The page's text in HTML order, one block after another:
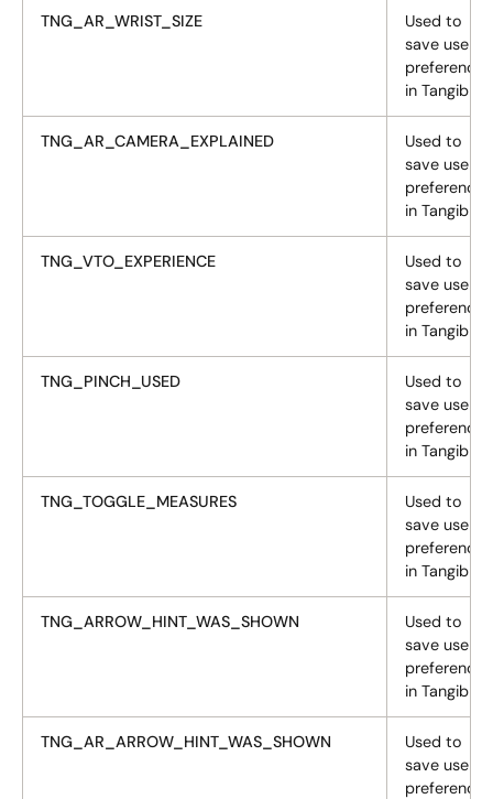
TNG_AR_WRIST_SIZE
Used to
save user
preferences
in Tangiblee
TNG_AR_CAMERA_EXPLAINED
Used to
save user
preferences
in Tangiblee
TNG_VTO_EXPERIENCE
Used to
save user
preferences
in Tangiblee
TNG_PINCH_USED
Used to
save user
preferences
in Tangiblee
TNG_TOGGLE_MEASURES
Used to
save user
preferences
in Tangiblee
TNG_ARROW_HINT_WAS_SHOWN
Used to
save user
preferences
in Tangiblee
TNG_AR_ARROW_HINT_WAS_SHOWN
Used to
save user
preferences